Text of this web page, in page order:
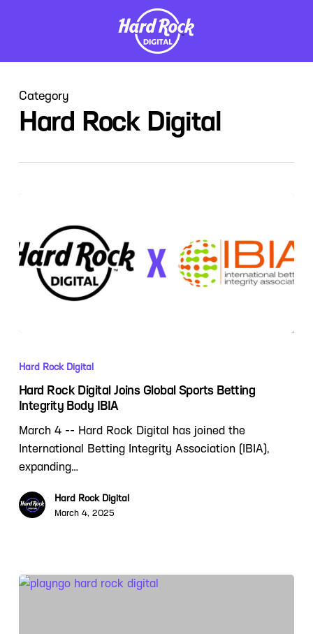
content
Category
Hard Rock Digital
Hard Rock Digital
Hard Rock Digital Joins Global Sports Betting
Integrity Body IBIA
March 4 -- Hard Rock Digital has joined the
International Betting Integrity Association (IBIA),
expanding…
Hard Rock Digital
March 4, 2025